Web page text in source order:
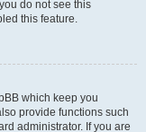
do not see this
this feature.
which keep you
provide functions such
administrator. If you are